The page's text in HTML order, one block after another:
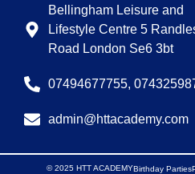
Bellingham Leisure and
Lifestyle Centre 5
Road London Se6 3bt
07494677755,
admin@httacademy.com
© 2025 HTT ACADEMYBirthday Parties